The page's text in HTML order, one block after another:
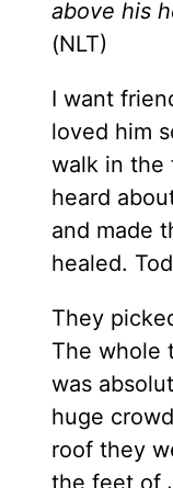
above his
(NLT)
I want
loved him
walk in the
heard
and made
healed.
They
The whole
was
huge
roof they